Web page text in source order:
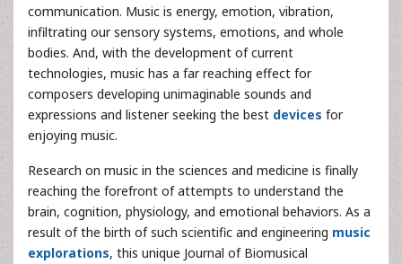
communication. Music is energy, emotion, vibration,
infiltrating our sensory systems, emotions, and whole
bodies. And, with the development of current
technologies, music has a far reaching effect for
composers developing unimaginable sounds and
expressions and listener seeking the best devices for
enjoying music.
Research on music in the sciences and medicine is finally
reaching the forefront of attempts to understand the
brain, cognition, physiology, and emotional behaviors. As a
result of the birth of such scientific and engineering music
explorations, this unique Journal of Biomusical